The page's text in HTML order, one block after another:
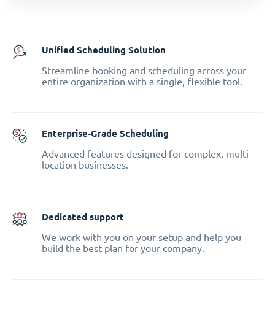
Unified Scheduling Solution
Streamline booking and scheduling across your
entire organization with a single, flexible tool.
Enterprise-Grade Scheduling
Advanced features designed for complex, multi-
location businesses.
Dedicated support
We work with you on your setup and help you
build the best plan for your company.